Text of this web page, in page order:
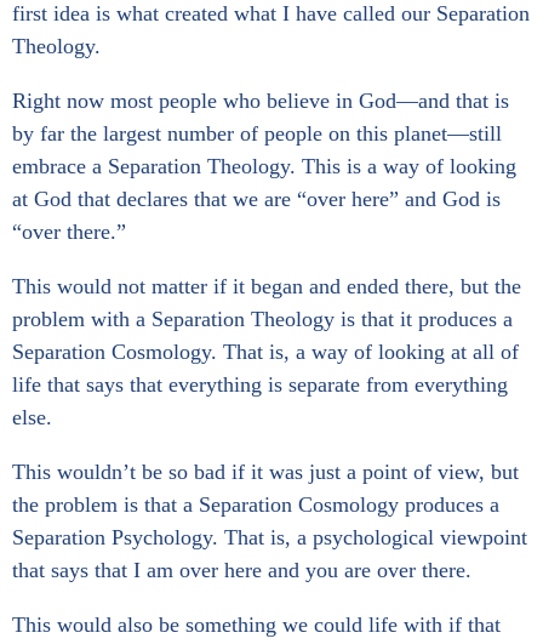
first idea is what created what I have called our Separation
Theology.
Right now most people who believe in God—and that is
by far the largest number of people on this planet—still
embrace a Separation Theology. This is a way of looking
at God that declares that we are “over here” and God is
“over there.”
This would not matter if it began and ended there, but the
problem with a Separation Theology is that it produces a
Separation Cosmology. That is, a way of looking at all of
life that says that everything is separate from everything
else.
This wouldn’t be so bad if it was just a point of view, but
the problem is that a Separation Cosmology produces a
Separation Psychology. That is, a psychological viewpoint
that says that I am over here and you are over there.
This would also be something we could life with if that